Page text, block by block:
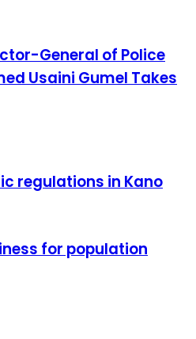
General of Police
Usaini Gumel Takes
regulations in Kano
for population